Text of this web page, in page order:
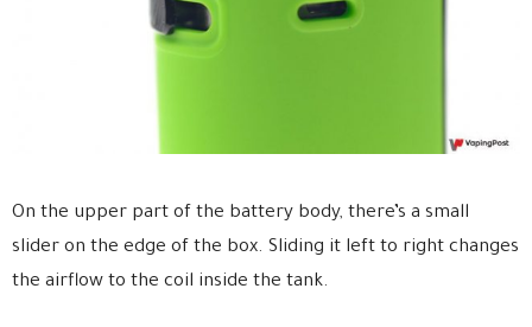
On the upper part of the battery body, there’s a small
slider on the edge of the box. Sliding it left to right changes
the airflow to the coil inside the tank.